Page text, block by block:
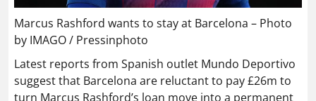
Marcus Rashford wants to stay at Barcelona – Photo
by IMAGO / Pressinphoto
Latest reports from Spanish outlet Mundo Deportivo
suggest that Barcelona are reluctant to pay £26m to
turn Marcus Rashford’s loan move into a permanent